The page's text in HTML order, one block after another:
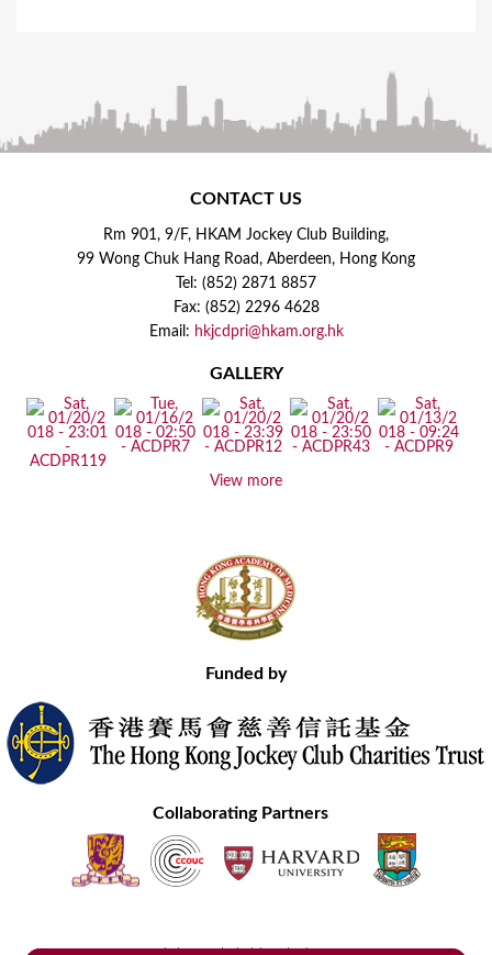
CONTACT US
Rm 901, 9/F, HKAM Jockey Club Building,
99 Wong Chuk Hang Road, Aberdeen, Hong Kong
Tel: (852) 2871 8857
Fax: (852) 2296 4628
Email: hkjcdpri@hkam.org.hk
GALLERY
View more
Funded by
Collaborating Partners